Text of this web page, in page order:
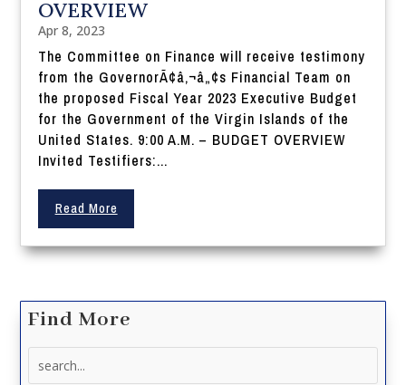
OVERVIEW
Apr 8, 2023
The Committee on Finance will receive testimony
from the GovernorÃ¢â‚¬â„¢s Financial Team on
the proposed Fiscal Year 2023 Executive Budget
for the Government of the Virgin Islands of the
United States. 9:00 A.M. – BUDGET OVERVIEW
Invited Testifiers:...
Read More
Find More